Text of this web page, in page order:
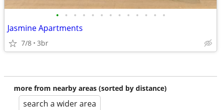
• • • • • • • • • • • • •
Jasmine Apartments
7/8 3br
more from nearby areas (sorted by distance)
search a wider area